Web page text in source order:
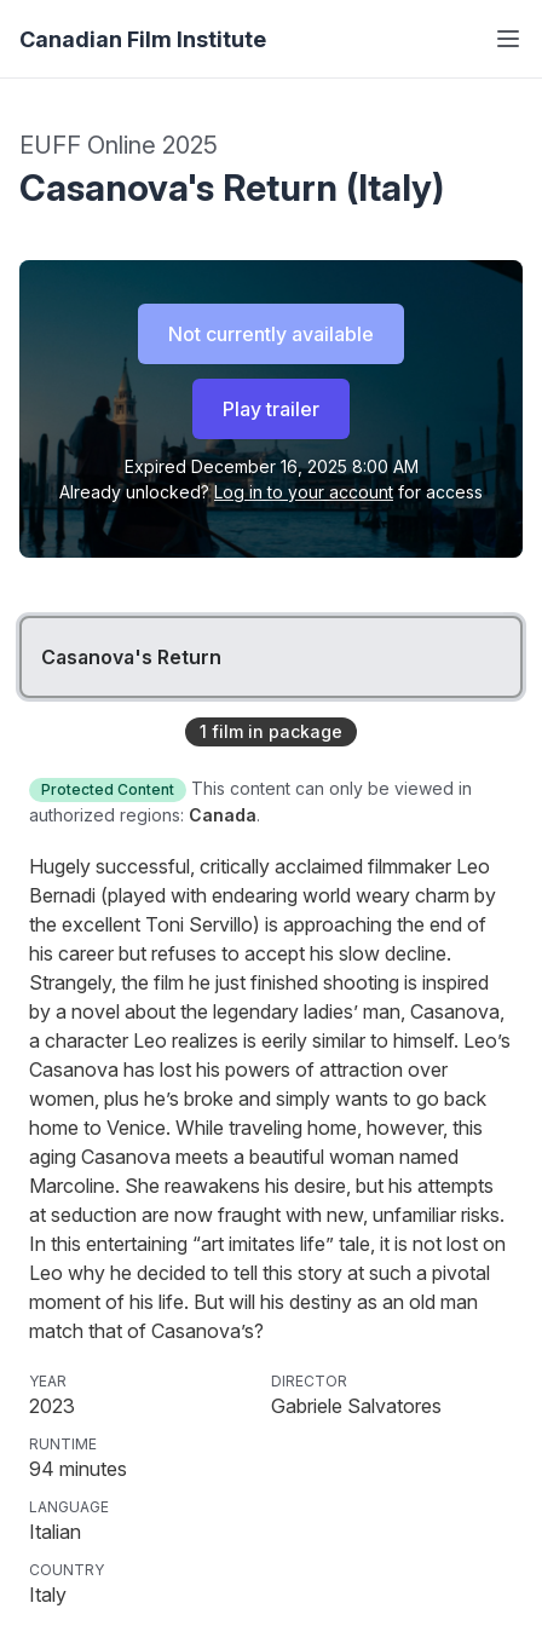
Canadian Film Institute
EUFF Online 2025
Casanova's Return (Italy)
Not currently available
Play trailer
Expired December 16, 2025 8:00 AM
Already unlocked? Log in to your account for access
1 film in package
Casanova's Return
Protected Content
This content can only be viewed in
authorized regions: Canada.
Hugely successful, critically acclaimed filmmaker Leo
Bernadi (played with endearing world weary charm by
the excellent Toni Servillo) is approaching the end of
his career but refuses to accept his slow decline.
Strangely, the film he just finished shooting is inspired
by a novel about the legendary ladies’ man, Casanova,
a character Leo realizes is eerily similar to himself. Leo’s
Casanova has lost his powers of attraction over
women, plus he’s broke and simply wants to go back
home to Venice. While traveling home, however, this
aging Casanova meets a beautiful woman named
Marcoline. She reawakens his desire, but his attempts
at seduction are now fraught with new, unfamiliar risks.
In this entertaining “art imitates life” tale, it is not lost on
Leo why he decided to tell this story at such a pivotal
moment of his life. But will his destiny as an old man
match that of Casanova’s?
YEAR
2023
RUNTIME
94 minutes
LANGUAGE
Italian
COUNTRY
Italy
DIRECTOR
Gabriele Salvatores